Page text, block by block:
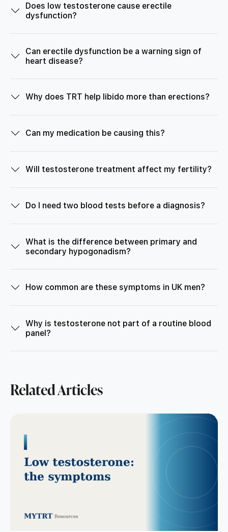
Does low testosterone cause erectile
dysfunction?
Can erectile dysfunction be a warning sign of
heart disease?
Why does TRT help libido more than erections?
Can my medication be causing this?
Will testosterone treatment affect my fertility?
Do I need two blood tests before a diagnosis?
What is the difference between primary and
secondary hypogonadism?
How common are these symptoms in UK men?
Why is testosterone not part of a routine blood
panel?
Related Articles